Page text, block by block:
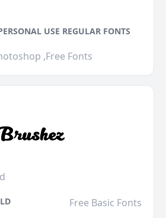
USE REGULAR FONTS
,Free Fonts
Free Basic Fonts